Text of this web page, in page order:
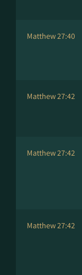
Matthew 27:40
Matthew 27:42
Matthew 27:42
Matthew 27:42